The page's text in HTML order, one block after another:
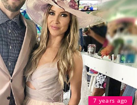
7 years ago